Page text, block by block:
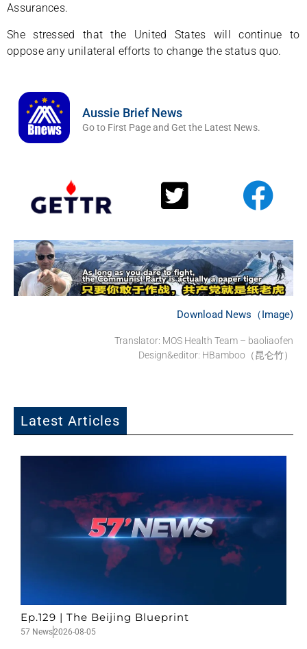
Assurances.
She stressed that the United States will continue to
oppose any unilateral efforts to change the status quo.
Aussie Brief News
Go to First Page and Get the Latest News.
Download News（Image)
Translator: MOS Health Team – baoliaofen
Design&editor: HBamboo（昆仑竹）
Latest Articles
Ep.129 | The Beijing Blueprint
57 News2026-08-05